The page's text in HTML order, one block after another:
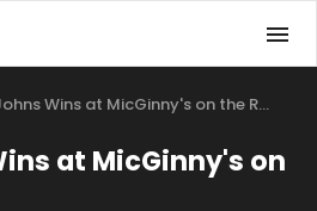
Wins at MicGinny's on the R…
at MicGinny's on